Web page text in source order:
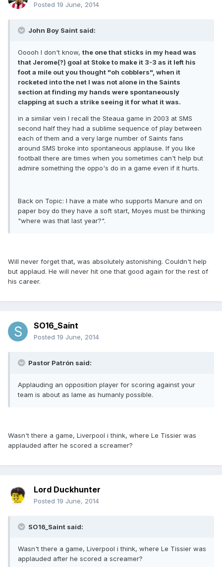
Posted 19 June, 2014
John Boy Saint said:
Ooooh I don't know, the one that sticks in my head was
that Jerome(?) goal at Stoke to make it 3-3 as it left his
foot a mile out you thought "oh cobblers", when it
rocketed into the net I was not alone in the Saints
section at finding my hands were spontaneously
clapping at such a strike seeing it for what it was.
in a similar vein I recall the Steaua game in 2003 at SMS
second half they had a sublime sequence of play between
each of them and a very large number of Saints fans
around SMS broke into spontaneous applause. If you like
football there are times when you sometimes can't help but
admire something the oppo's do in a game even if it hurts.
Back on Topic: I have a mate who supports Manure and on
paper boy do they have a soft start, Moyes must be thinking
"where was that last year?".
Will never forget that, was absolutely astonishing. Couldn't help
but applaud. He will never hit one that good again for the rest of
his career.
SO16_Saint
Posted 19 June, 2014
Pastor Patrón said:
Applauding an opposition player for scoring against your
team is about as lame as humanly possible.
Wasn't there a game, Liverpool i think, where Le Tissier was
applauded after he scored a screamer?
Lord Duckhunter
Posted 19 June, 2014
SO16_Saint said:
Wasn't there a game, Liverpool i think, where Le Tissier was
applauded after he scored a screamer?